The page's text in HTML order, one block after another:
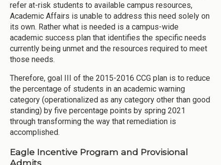
refer at-risk students to available campus resources,
Academic Affairs is unable to address this need solely on
its own. Rather what is needed is a campus-wide
academic success plan that identifies the specific needs
currently being unmet and the resources required to meet
those needs.
Therefore, goal III of the 2015-2016 CCG plan is to reduce
the percentage of students in an academic warning
category (operationalized as any category other than good
standing) by five percentage points by spring 2021
through transforming the way that remediation is
accomplished.
Eagle Incentive Program and Provisional
Admits